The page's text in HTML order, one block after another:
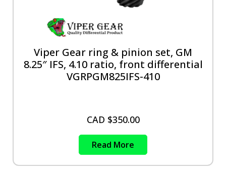
Viper Gear ring & pinion set, GM
8.25″ IFS, 4.10 ratio, front differential
VGRPGM825IFS-410
CAD $350.00
Read More